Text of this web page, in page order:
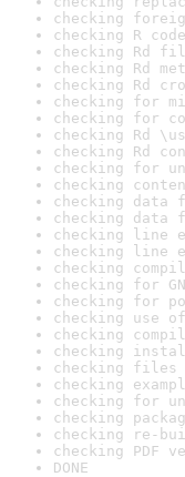
checking
checking R
checking Rd
checking Rd
checking Rd
checking for
checking for
checking Rd
checking Rd
checking for
checking
checking data
checking data
checking line
checking line
checking
checking for
checking for
checking use
checking
checking
checking files
checking
checking for
checking
checking re-
checking PDF
DONE